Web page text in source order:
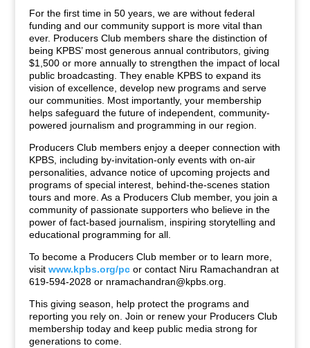
For the first time in 50 years, we are without federal
funding and our community support is more vital than
ever. Producers Club members share the distinction of
being KPBS’ most generous annual contributors, giving
$1,500 or more annually to strengthen the impact of local
public broadcasting. They enable KPBS to expand its
vision of excellence, develop new programs and serve
our communities. Most importantly, your membership
helps safeguard the future of independent, community-
powered journalism and programming in our region.
Producers Club members enjoy a deeper connection with
KPBS, including by-invitation-only events with on-air
personalities, advance notice of upcoming projects and
programs of special interest, behind-the-scenes station
tours and more. As a Producers Club member, you join a
community of passionate supporters who believe in the
power of fact-based journalism, inspiring storytelling and
educational programming for all.
To become a Producers Club member or to learn more,
visitwww.kpbs.org/pc or contact Niru Ramachandran at
619-594-2028 or nramachandran@kpbs.org
This giving season, help protect the programs and
reporting you rely on. Join or renew your Producers Club
membership today and keep public media strong for
generations to come.